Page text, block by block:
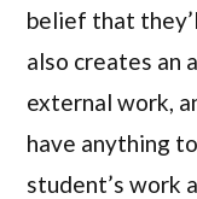
belief that
also creates an
external work,
have anything
student’s work